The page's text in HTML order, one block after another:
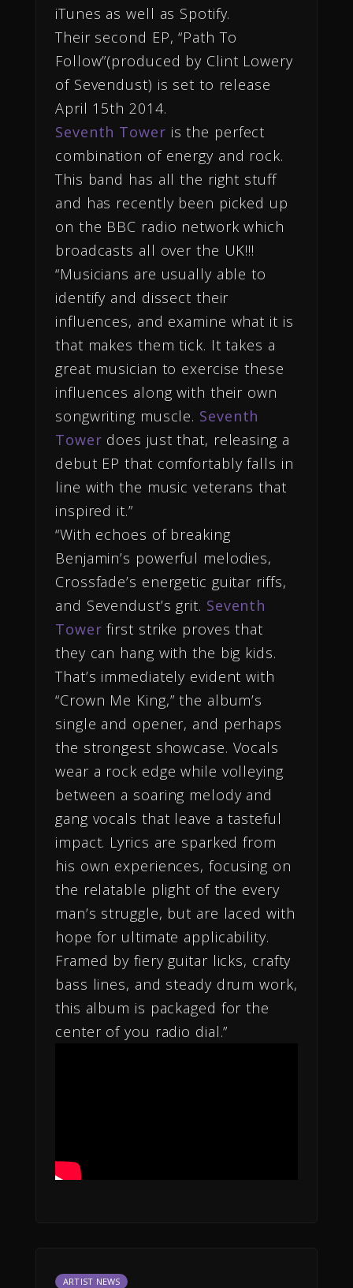
iTunes as well as Spotify.
Their second EP, “Path To
Follow”(produced by Clint Lowery
of Sevendust) is set to release
April 15th 2014.
Seventh Tower is the perfect
combination of energy and rock.
This band has all the right stuff
and has recently been picked up
on the BBC radio network which
broadcasts all over the UK!!!
“Musicians are usually able to
identify and dissect their
influences, and examine what it is
that makes them tick. It takes a
great musician to exercise these
influences along with their own
songwriting muscle. Seventh
Tower does just that, releasing a
debut EP that comfortably falls in
line with the music veterans that
inspired it.”
“With echoes of breaking
Benjamin’s powerful melodies,
Crossfade’s energetic guitar riffs,
and Sevendust’s grit. Seventh
Tower first strike proves that
they can hang with the big kids.
That’s immediately evident with
“Crown Me King,” the album’s
single and opener, and perhaps
the strongest showcase. Vocals
wear a rock edge while volleying
between a soaring melody and
gang vocals that leave a tasteful
impact. Lyrics are sparked from
his own experiences, focusing on
the relatable plight of the every
man’s struggle, but are laced with
hope for ultimate applicability.
Framed by fiery guitar licks, crafty
bass lines, and steady drum work,
this album is packaged for the
center of you radio dial.”
ARTIST NEWS